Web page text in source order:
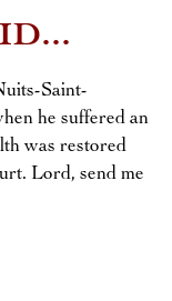
Saint-
he suffered an
was restored
Lord, send me